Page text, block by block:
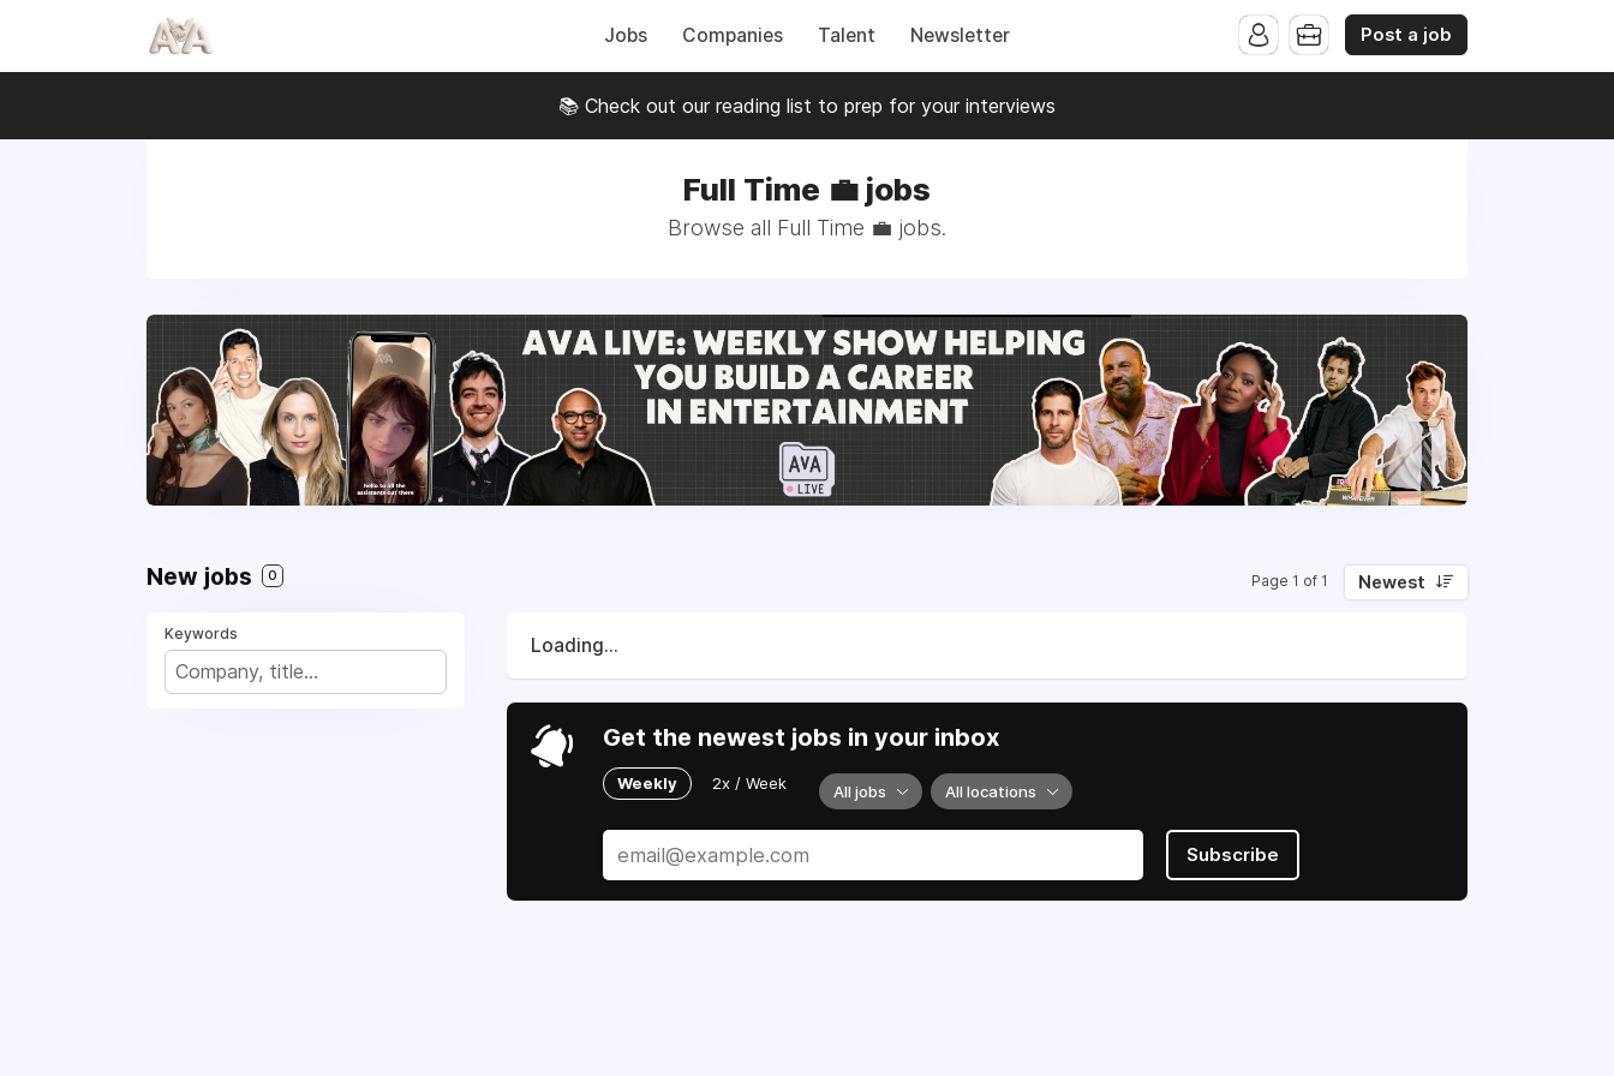
Jobs Companies Talent Newsletter Post a job
📚 Check out our reading list to prep for your interviews
Full Time 💼 jobs
Browse all Full Time 💼 jobs.
New jobs 0 Page 1 of 1 Newest
Keywords
Loading...
Get the newest jobs in your inbox
Weekly 2x / Week All jobs All locations
Subscribe